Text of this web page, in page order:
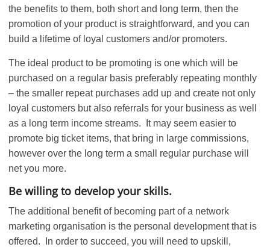
the benefits to them, both short and long term, then the
promotion of your product is straightforward, and you can
build a lifetime of loyal customers and/or promoters.
The ideal product to be promoting is one which will be
purchased on a regular basis preferably repeating monthly
– the smaller repeat purchases add up and create not only
loyal customers but also referrals for your business as well
as a long term income streams. It may seem easier to
promote big ticket items, that bring in large commissions,
however over the long term a small regular purchase will
net you more.
Be willing to develop your skills.
The additional benefit of becoming part of a network
marketing organisation is the personal development that is
offered. In order to succeed, you will need to upskill,